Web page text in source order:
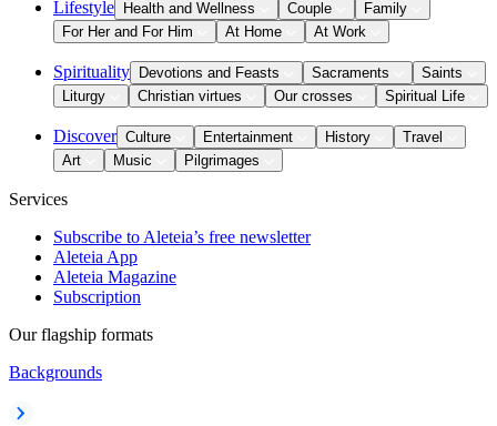
Lifestyle Health and Wellness Couple
Family
For Her and For Him
At Home At Work
Spirituality Devotions and Feasts Sacraments
Saints
Liturgy
Christian virtues Our crosses Spiritual Life
Discover Culture Entertainment History
Travel
Art
Music Pilgrimages
Services
Subscribe to Aleteia’s free newsletter
Aleteia App
Aleteia Magazine
Subscription
Our flagship formats
Backgrounds